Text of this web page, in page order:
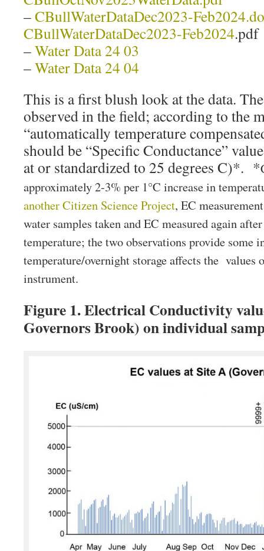
–CBullWaterDataDec2023-
CBullWaterDataDec2023-Feb2024.pdf
–Water Data 24 03
–Water Data 24 04
This is a first blush look at the data.
observed in the field; according to the
“automatically temperature
should be “Specific Conductance”
at or standardized to 25 degrees C)*. *
approximately 2-3% per 1°C increase in
another Citizen Science Project, EC
water samples taken and EC measured again
temperature; the two observations provide some
temperature/overnight storage affects the values
instrument.
Figure 1. Electrical Conductivity
Governors Brook) on individual